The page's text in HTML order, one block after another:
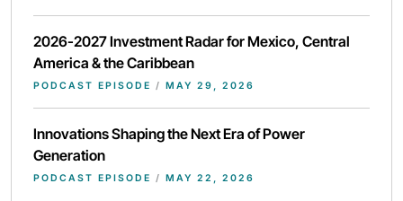
2026-2027 Investment Radar for Mexico, Central
America & the Caribbean
PODCAST EPISODE / MAY 29, 2026
Innovations Shaping the Next Era of Power
Generation
PODCAST EPISODE / MAY 22, 2026